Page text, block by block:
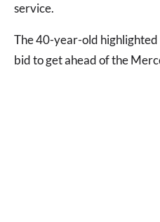
service.
The 40-year-old
bid to get ahead of the